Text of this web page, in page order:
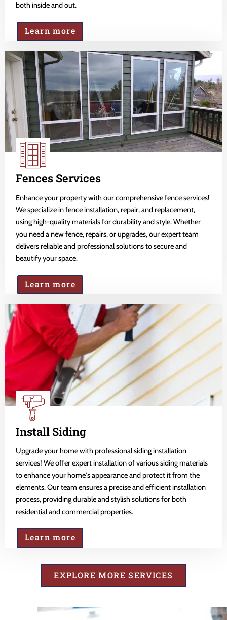
both inside and out.
Learn more
Fences Services
Enhance your property with our comprehensive fence services!
We specialize in fence installation, repair, and replacement,
using high-quality materials for durability and style. Whether
you need a new fence, repairs, or upgrades, our expert team
delivers reliable and professional solutions to secure and
beautify your space.
Learn more
Install Siding
Upgrade your home with professional siding installation
services! We offer expert installation of various siding materials
to enhance your home's appearance and protect it from the
elements. Our team ensures a precise and efficient installation
process, providing durable and stylish solutions for both
residential and commercial properties.
Learn more
EXPLORE MORE SERVICES